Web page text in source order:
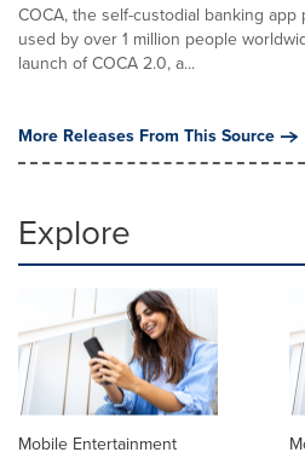
COCA, the self-custodial banking
used by over 1 million people
launch of COCA 2.0, a...
More Releases From This Source
Explore
Mobile Entertainment